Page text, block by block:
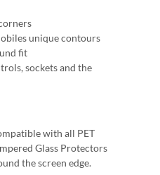
unique contours
fit
sockets and the
with all PET
Glass Protectors
the screen edge.